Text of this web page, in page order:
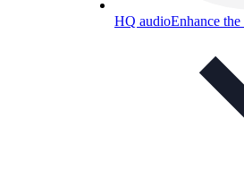
HQ audioEnhance